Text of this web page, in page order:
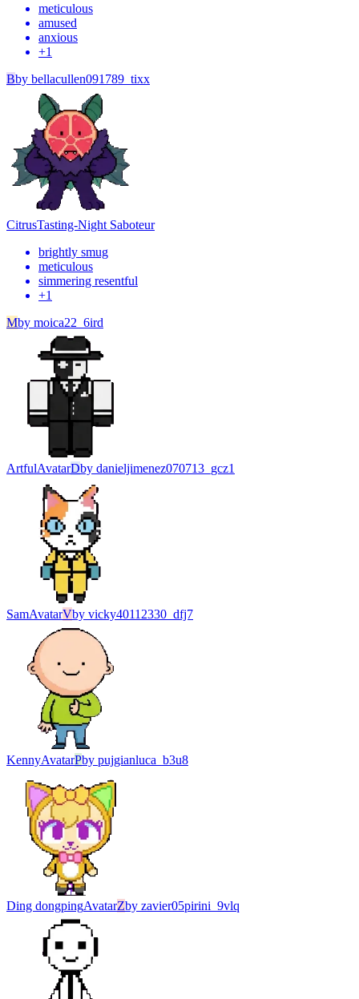
meticulous
amused
anxious
+1
Bby bellacullen091789_tixx
CitrusTasting-Night Saboteur
brightly smug
meticulous
simmering resentful
+1
Mby moica22_6ird
ArtfulAvatarDby danieljimenez070713_gcz1
SamAvatarVby vicky40112330_dfj7
KennyAvatarPby pujgianluca_b3u8
Ding dongpingAvatarZby zavier05pirini_9vlq